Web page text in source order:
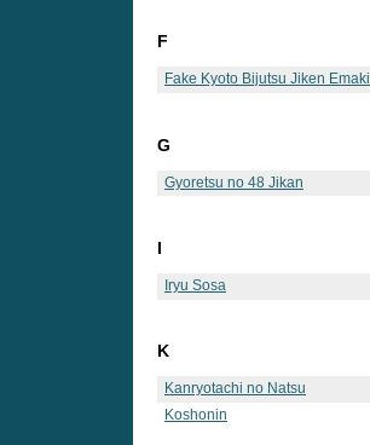
F
Fake Kyoto Bijutsu Jiken Emaki
G
Gyoretsu no 48 Jikan
I
Iryu Sosa
K
Kanryotachi no Natsu
Koshonin